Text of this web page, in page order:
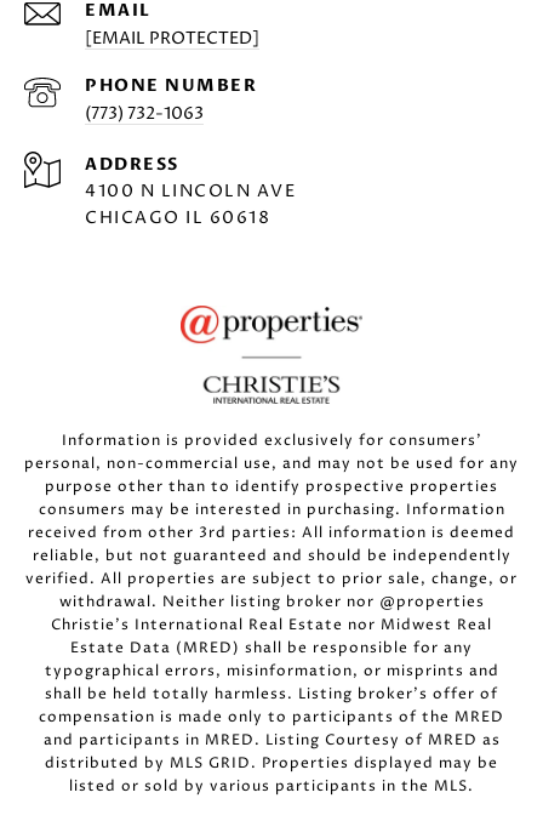
EMAIL
[EMAIL PROTECTED]
PHONE NUMBER
(773) 732-1063
ADDRESS
4100 N LINCOLN AVE
CHICAGO IL 60618
Information is provided exclusively for consumers’
personal, non-commercial use, and may not be used for any
purpose other than to identify prospective properties
consumers may be interested in purchasing. Information
received from other 3rd parties: All information is deemed
reliable, but not guaranteed and should be independently
verified. All properties are subject to prior sale, change, or
withdrawal. Neither listing broker nor @properties
Christie’s International Real Estate nor Midwest Real
Estate Data (MRED) shall be responsible for any
typographical errors, misinformation, or misprints and
shall be held totally harmless. Listing broker’s offer of
compensation is made only to participants of the MRED
and participants in MRED. Listing Courtesy of MRED as
distributed by MLS GRID. Properties displayed may be
listed or sold by various participants in the MLS.